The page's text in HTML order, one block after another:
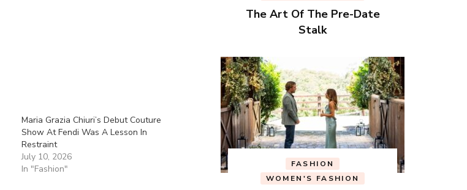
Maria Grazia Chiuri’s Debut Couture
Show At Fendi Was A Lesson In
Restraint
July 10, 2026
In "Fashion"
The Art Of The Pre-Date
Stalk
FASHION
WOMEN'S FASHION